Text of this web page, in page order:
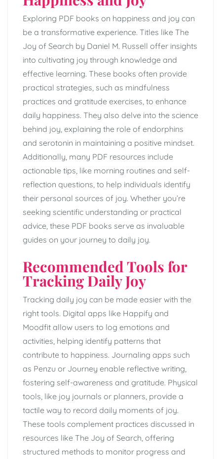
Exploring PDF books on happiness and joy can
be a transformative experience. Titles like The
Joy of Search by Daniel M. Russell offer insights
into cultivating joy through knowledge and
effective learning. These books often provide
practical strategies, such as mindfulness
practices and gratitude exercises, to enhance
daily happiness. They also delve into the science
behind joy, explaining the role of endorphins
and serotonin in maintaining a positive mindset.
Additionally, many PDF resources include
actionable tips, like morning routines and self-
reflection questions, to help individuals identify
their personal sources of joy. Whether you’re
seeking scientific understanding or practical
advice, these PDF books serve as invaluable
guides on your journey to daily joy.
Recommended Tools for
Tracking Daily Joy
Tracking daily joy can be made easier with the
right tools. Digital apps like Happify and
Moodfit allow users to log emotions and
activities, helping identify patterns that
contribute to happiness. Journaling apps such
as Penzu or Journey enable reflective writing,
fostering self-awareness and gratitude. Physical
tools, like joy journals or planners, provide a
tactile way to record daily moments of joy.
These tools complement practices discussed in
resources like The Joy of Search, offering
structured methods to monitor progress and